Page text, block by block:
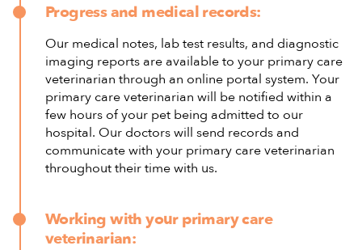
Progress and medical records:
Our medical notes, lab test results, and diagnostic
imaging reports are available to your primary care
veterinarian through an online portal system. Your
primary care veterinarian will be notified within a
few hours of your pet being admitted to our
hospital. Our doctors will send records and
communicate with your primary care veterinarian
throughout their time with us.
Working with your primary care
veterinarian: